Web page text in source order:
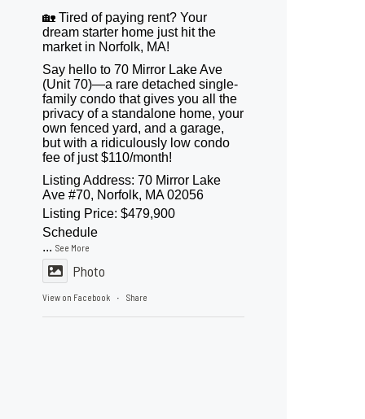
🏡 Tired of paying rent? Your
dream starter home just hit the
market in Norfolk, MA!
Say hello to 70 Mirror Lake Ave
(Unit 70)—a rare detached single-
family condo that gives you all the
privacy of a standalone home, your
own fenced yard, and a garage,
but with a ridiculously low condo
fee of just $110/month!
Listing Address: 70 Mirror Lake
Ave #70, Norfolk, MA 02056
Listing Price: $479,900
Schedule
...See More
Photo
View on Facebook · Share